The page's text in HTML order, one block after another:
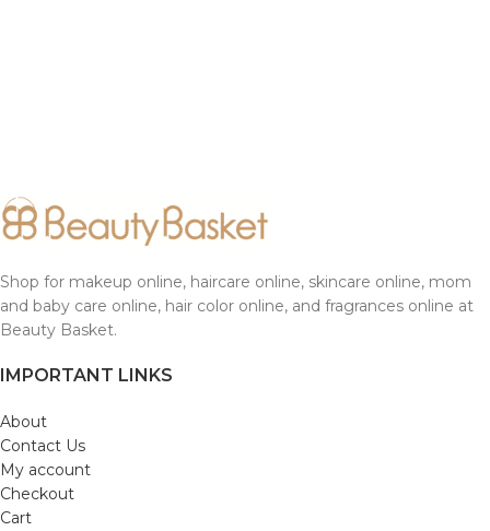
Shop for makeup online, haircare online, skincare online, mom
and baby care online, hair color online, and fragrances online at
Beauty Basket.
IMPORTANT LINKS
About
Contact Us
My account
Checkout
Cart